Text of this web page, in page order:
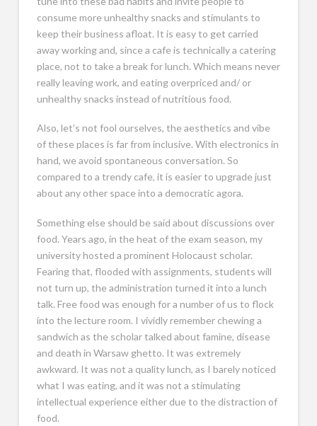
consume more unhealthy snacks and stimulants to
keep their business afloat. It is easy to get carried
away working and, since a cafe is technically a catering
place, not to take a break for lunch. Which means never
really leaving work, and eating overpriced and/ or
unhealthy snacks instead of nutritious food.
Also, let’s not fool ourselves, the aesthetics and vibe
of these places is far from inclusive. With electronics in
hand, we avoid spontaneous conversation. So
compared to a trendy cafe, it is easier to upgrade just
about any other space into a democratic agora.
Something else should be said about discussions over
food. Years ago, in the heat of the exam season, my
university hosted a prominent Holocaust scholar.
Fearing that, flooded with assignments, students will
not turn up, the administration turned it into a lunch
talk. Free food was enough for a number of us to flock
into the lecture room. I vividly remember chewing a
sandwich as the scholar talked about famine, disease
and death in Warsaw ghetto. It was extremely
awkward. It was not a quality lunch, as I barely noticed
what I was eating, and it was not a stimulating
intellectual experience either due to the distraction of
food.